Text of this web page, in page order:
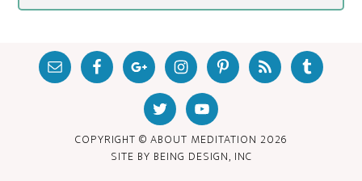
COPYRIGHT © ABOUT MEDITATION 2026
SITE BY BEING DESIGN, INC